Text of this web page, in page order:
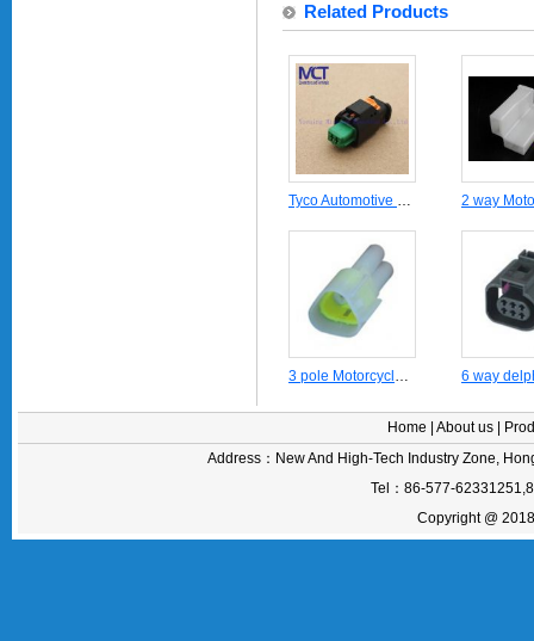
Related Products
Tyco Automotive Sensor Sealed Housing Connector 1-1801175-5vv
3 pole Motorcycle auto connector DJ3032-2.3-11-ket sealed waterproof connectors female housing socket connector terminal
Home About us
Address：New And High-Tech Industry Zone,
Tel：86-577-
Copyright @